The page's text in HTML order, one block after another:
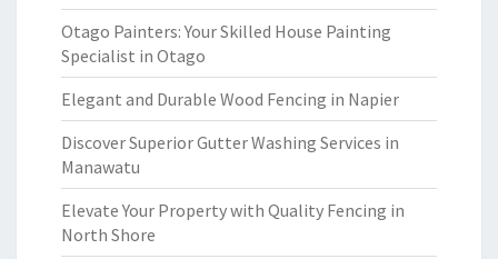
Otago Painters: Your Skilled House Painting
Specialist in Otago
Elegant and Durable Wood Fencing in Napier
Discover Superior Gutter Washing Services in
Manawatu
Elevate Your Property with Quality Fencing in
North Shore